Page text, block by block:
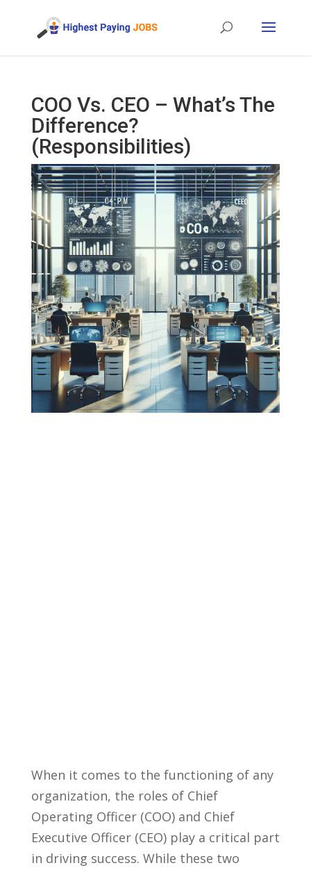
COO Vs. CEO – What’s The
Difference?
(Responsibilities)
When it comes to the functioning of any
organization, the roles of Chief
Operating Officer (COO) and Chief
Executive ⁣Officer (CEO) play a critical part⁣
in driving success. While these two